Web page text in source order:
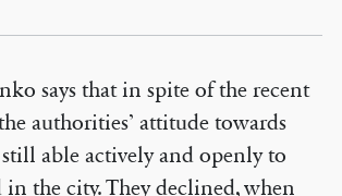
says that in spite of the recent
authorities’ attitude towards
able actively and openly to
in the city. They declined, when